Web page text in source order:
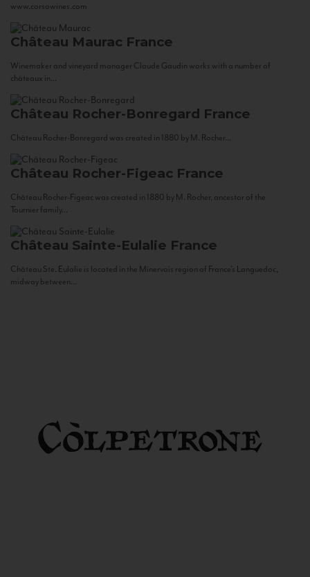
www.corsowines.com
Château Maurac France
Winemaker and vineyard manager Claude Gaudin works with a number of
châteaux in...
Château Rocher-Bonregard France
Château Rocher-Bonregard was created in 1880 by M. Rocher...
Château Rocher-Figeac France
Château Rocher-Figeac was created in 1880 by M. Rocher, ancestor of the
Tournier family...
Château Sainte-Eulalie France
Château Ste. Eulalie is located in the Minervois region of France’s Languedoc,
midway between...